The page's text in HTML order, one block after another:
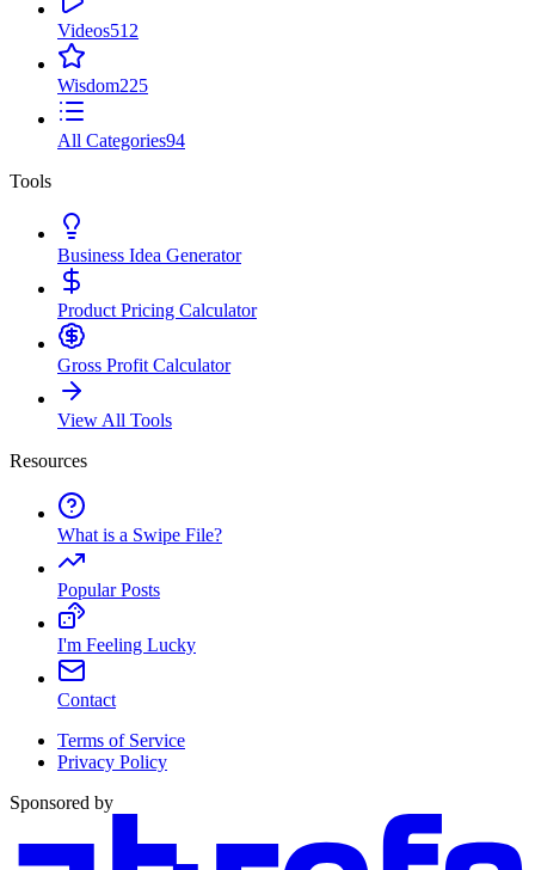
Videos512
Wisdom225
All Categories94
Tools
Business Idea Generator
Product Pricing Calculator
Gross Profit Calculator
View All Tools
Resources
What is a Swipe File?
Popular Posts
I'm Feeling Lucky
Contact
Terms of Service
Privacy Policy
Sponsored by